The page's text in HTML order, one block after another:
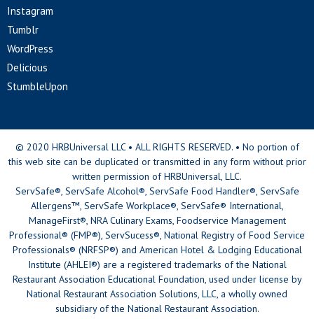
Instagram
Tumblr
WordPress
Delicious
StumbleUpon
© 2020 HRBUniversal LLC • ALL RIGHTS RESERVED. • No portion of
this web site can be duplicated or transmitted in any form without prior
written permission of HRBUniversal, LLC.
ServSafe®, ServSafe Alcohol®, ServSafe Food Handler®, ServSafe
Allergens™, ServSafe Workplace®, ServSafe® International,
ManageFirst®, NRA Culinary Exams, Foodservice Management
Professional® (FMP®), ServSucess®, National Registry of Food Service
Professionals® (NRFSP®) and American Hotel & Lodging Educational
Institute (AHLEI®) are a registered trademarks of the National
Restaurant Association Educational Foundation, used under license by
National Restaurant Association Solutions, LLC, a wholly owned
subsidiary of the National Restaurant Association.